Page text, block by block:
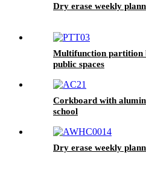
Dry erase weekly
Multifunction partition
public spaces
Corkboard with
school
Dry erase weekly